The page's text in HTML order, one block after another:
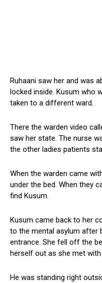
Ruhaani saw her and was
locked inside. Kusum who
taken to a different ward.
There the warden video
saw her state. The nurse
the other ladies patients
When the warden came
under the bed. When they
find Kusum.
Kusum came back to her
to the mental asylum after
entrance. She fell off the
herself out as she met with
He was standing right